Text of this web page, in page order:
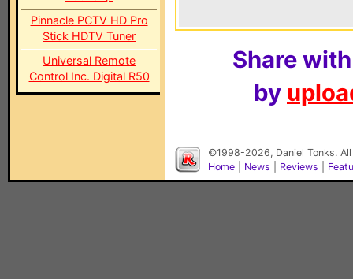
Pinnacle PCTV HD Pro
Stick HDTV Tuner
Universal Remote
Control Inc. Digital R50
Share
by
©1998-2026, Daniel Tonks.
Home
News Reviews